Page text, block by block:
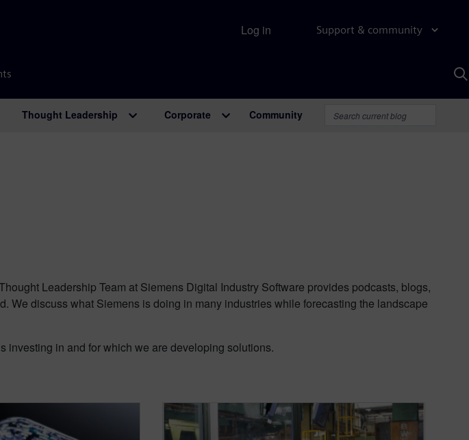
Support & community
Log in
Thought Leadership Corporate Community
Leadership Team at Siemens Digital Industry Software provides podcasts, blogs,
discuss what Siemens is doing in many industries while forecasting the landscape
investing in and for which we are developing solutions.